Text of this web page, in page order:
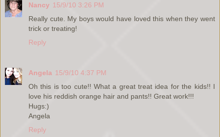
Nancy 15/9/10 3:26 PM
Really cute. My boys would have loved this when they went
trick or treating!
Reply
Angela 15/9/10 4:37 PM
Oh this is too cute!! What a great treat idea for the kids!! I
love his reddish orange hair and pants!! Great work!!!
Hugs:)
Angela
Reply